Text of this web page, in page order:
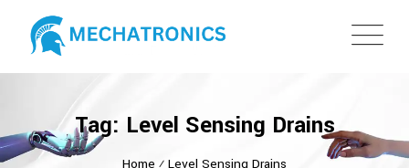
Tag: Level Sensing Drains
Home ⁄ Level Sensing Drains